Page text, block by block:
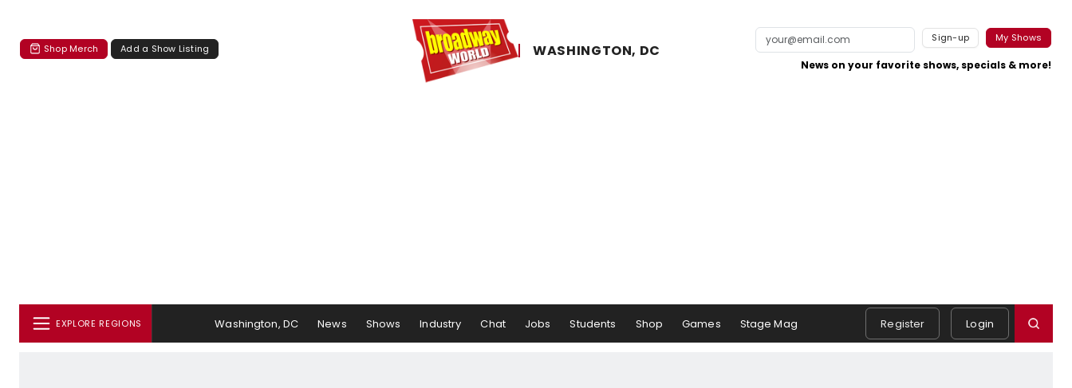
Shop Merch Add a Show Listing WASHINGTON, ​DC
Sign-up My Shows
News on your favorite shows, specials & more!
EXPLORE REGIONS Washington, DC News Shows Industry Chat Jobs Students Shop Games Stage Mag Register Login